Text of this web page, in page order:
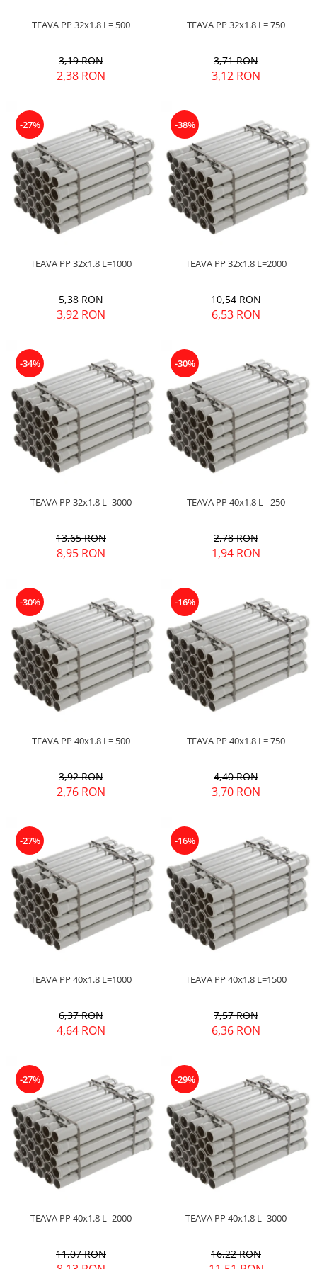
Capace WC
Raccorduri Flexibile
Scurgere-Accesorii
TEAVA PP 32x1.8 L= 500
3,19 RON
2,38 RON
TEAVA PP 32x1.8 L= 750
3,71 RON
3,12 RON
-27%
TEAVA PP 32x1.8 L=1000
5,38 RON
3,92 RON
-38%
TEAVA PP 32x1.8 L=2000
10,54 RON
6,53 RON
-34%
TEAVA PP 32x1.8 L=3000
13,65 RON
8,95 RON
-30%
TEAVA PP 40x1.8 L= 250
2,78 RON
1,94 RON
-30%
TEAVA PP 40x1.8 L= 500
3,92 RON
2,76 RON
-16%
TEAVA PP 40x1.8 L= 750
4,40 RON
3,70 RON
-27%
TEAVA PP 40x1.8 L=1000
6,37 RON
4,64 RON
-16%
TEAVA PP 40x1.8 L=1500
7,57 RON
6,36 RON
-27%
TEAVA PP 40x1.8 L=2000
11,07 RON
-29%
TEAVA PP 40x1.8 L=3000
16,22 RON